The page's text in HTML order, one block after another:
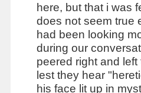
here, but that i was
does not seem true
had been looking
during our
peered right and
lest they hear
his face lit up in